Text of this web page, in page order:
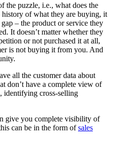
the puzzle, i.e., what does the
history of what they are buying, it
– the product or service they
It doesn’t matter whether they
or not purchased it at all,
is not buying it from you. And
all the customer data about
don’t have a complete view of
identifying cross-selling
give you complete visibility of
can be in the form ofsales